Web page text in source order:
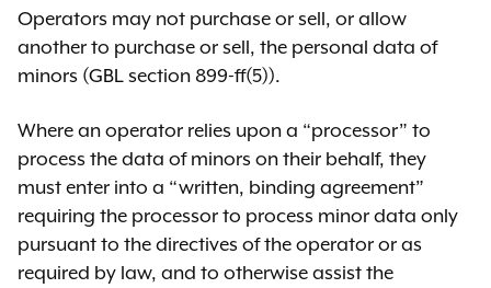
Operators may not purchase or sell, or allow
another to purchase or sell, the personal data of
minors (GBL section 899-ff(5)).
Where an operator relies upon a “processor” to
process the data of minors on their behalf, they
must enter into a “written, binding agreement”
requiring the processor to process minor data only
pursuant to the directives of the operator or as
required by law, and to otherwise assist the